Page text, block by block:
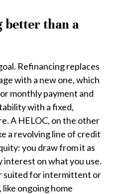
better than a
Refinancing replaces
with a new one, which
monthly payment and
with a fixed,
A HELOC, on the other
a revolving line of credit
you draw from it as
interest on what you use.
suited for intermittent or
ongoing home